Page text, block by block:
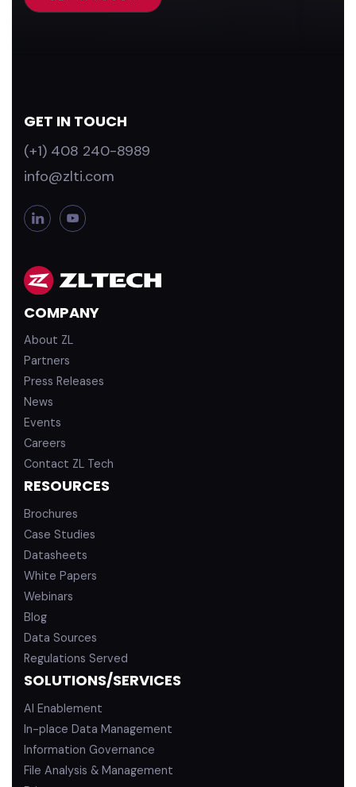
GET IN TOUCH
(+1) 408 240-8989
info@zlti.com
L
i
e
d
i
Y
o
u
e
COMPANY
About ZL
Partners
Press Releases
News
Events
Careers
Contact ZL Tech
RESOURCES
Brochures
Case Studies
Datasheets
White Papers
Webinars
Blog
Data Sources
Regulations Served
SOLUTIONS/SERVICES
AI Enablement
In-place Data Management
Information Governance
File Analysis & Management